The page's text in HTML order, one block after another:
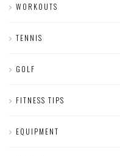
WORKOUTS
TENNIS
GOLF
FITNESS TIPS
EQUIPMENT